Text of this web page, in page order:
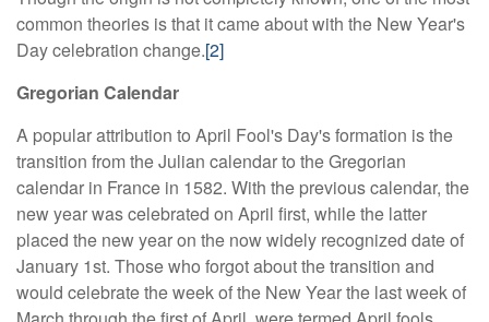
common theories is that it came about with the New Year's
Day celebration change.[2]
Gregorian Calendar
A popular attribution to April Fool's Day's formation is the
transition from the Julian calendar to the Gregorian
calendar in France in 1582. With the previous calendar, the
new year was celebrated on April first, while the latter
placed the new year on the now widely recognized date of
January 1st. Those who forgot about the transition and
would celebrate the week of the New Year the last week of